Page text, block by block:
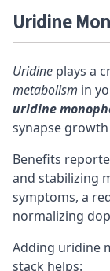
Uridine
Uridine plays a
metabolism in
uridine
synapse
Benefits
and stabilizing
symptoms, a
normalizing
Adding uridine
stack helps: